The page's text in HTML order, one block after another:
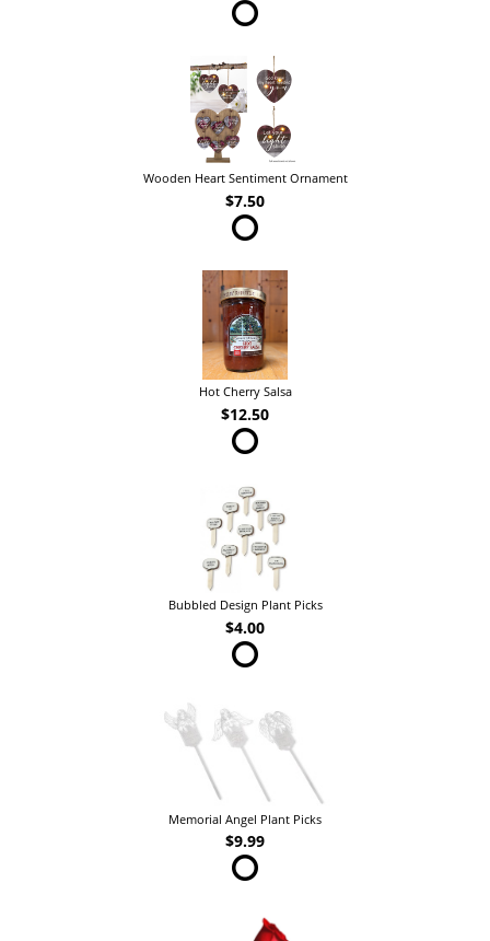
Wooden Heart Sentiment Ornament
$7.50
Hot Cherry Salsa
$12.50
Bubbled Design Plant Picks
$4.00
Memorial Angel Plant Picks
$9.99